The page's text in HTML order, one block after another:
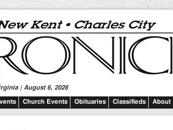
| August 6, 2026
Church Events Obituaries Classifieds About